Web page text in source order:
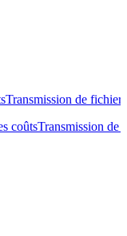
Transmission de fichiers
coûtsTransmission de